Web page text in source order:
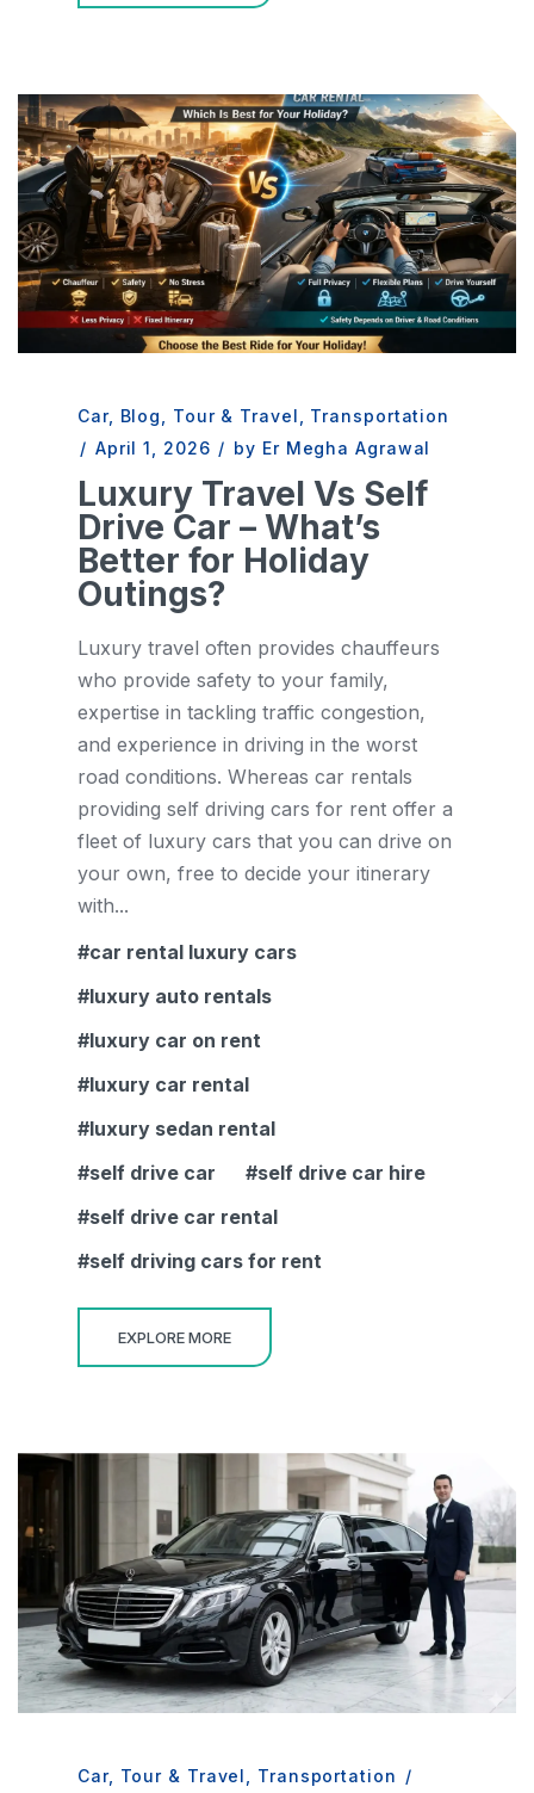
Car, Blog Tour & Travel
Transportation
/ April 1, 2026 / by Er Megha Agrawal
Luxury Travel Vs Self
Drive Car – What’s
Better for Holiday
Outings?
Luxury travel often provides chauffeurs
who provide safety to your family,
expertise in tackling traffic congestion,
and experience in driving in the worst
road conditions. Whereas car rentals
providing self driving cars for rent offer a
fleet of luxury cars that you can drive on
your own, free to decide your itinerary
with...
car rental luxury cars
luxury auto rentals
luxury car on rent
luxury car rental
luxury sedan rental
self drive car
self drive car hire
self drive car rental
self driving cars for rent
EXPLORE MORE
Car, Tour & Travel Transportation /